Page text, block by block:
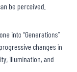
be perceived.
into “Generations”
changes in
illumination, and